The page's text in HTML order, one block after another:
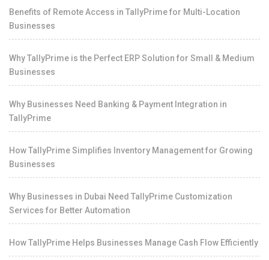
Benefits of Remote Access in TallyPrime for Multi-Location
Businesses
Why TallyPrime is the Perfect ERP Solution for Small & Medium
Businesses
Why Businesses Need Banking & Payment Integration in
TallyPrime
How TallyPrime Simplifies Inventory Management for Growing
Businesses
Why Businesses in Dubai Need TallyPrime Customization
Services for Better Automation
How TallyPrime Helps Businesses Manage Cash Flow Efficiently